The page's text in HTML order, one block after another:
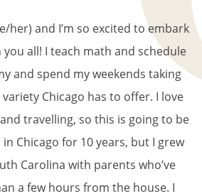
her) and I’m so excited to embark
all! I teach math and schedule
and spend my weekends taking
Chicago has to offer. I love
travelling, so this is going to be
in Chicago for 10 years, but I grew
Carolina with parents who’ve
a few hours from the house. I